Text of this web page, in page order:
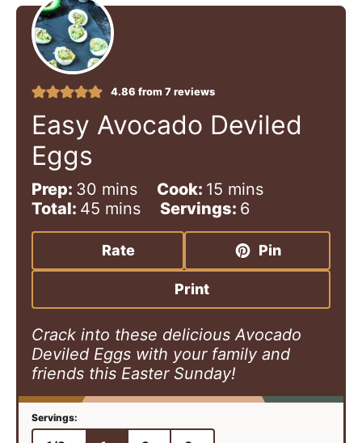
4.86 from 7reviews
Easy Avocado Deviled
Eggs
Prep: 30 m
i
n
u
t
s
mins Cook: 15 m
i
n
t
s
mins
Total: 45 m
i
n
u
e
mins Servings: 6
Rate Pin
Print
Crack into these delicious Avocado
Deviled Eggs with your family and
friends this Easter Sunday!